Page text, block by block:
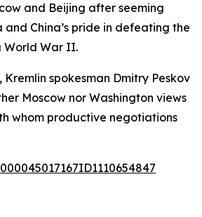
and Beijing after seeming
and China’s pride in defeating the
World War II.
spokesman Dmitry Peskov
Moscow nor Washington views
whom productive negotiations